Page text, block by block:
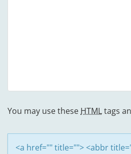
You may use these HTMLtags
<a href="" title=""> <abbr